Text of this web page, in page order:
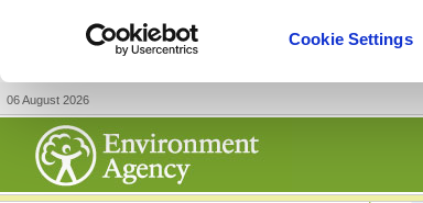
Cookie Settings
06 August 2026